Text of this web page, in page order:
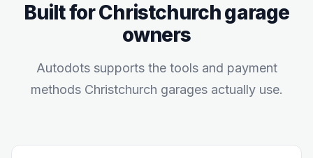
Built forChristchurchgarage
owners
Autodots supports the tools and payment
methods Christchurch garages actually use.